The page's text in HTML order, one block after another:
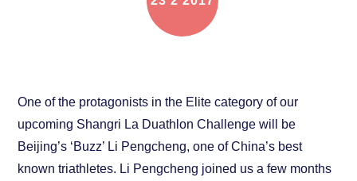
One of the protagonists in the Elite category of our
upcoming Shangri La Duathlon Challenge will be
Beijing’s ‘Buzz’ Li Pengcheng, one of China’s best
known triathletes. Li Pengcheng joined us a few months